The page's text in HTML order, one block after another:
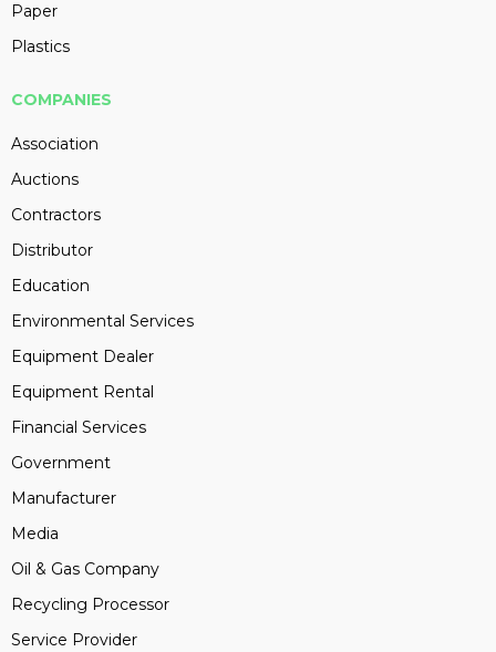
Paper
Plastics
COMPANIES
Association
Auctions
Contractors
Distributor
Education
Environmental Services
Equipment Dealer
Equipment Rental
Financial Services
Government
Manufacturer
Media
Oil & Gas Company
Recycling Processor
Service Provider